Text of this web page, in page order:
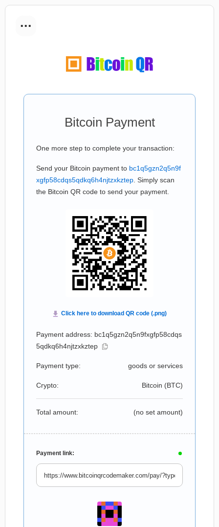
...
Bitcoin Payment
One more step to complete your transaction:
Send your Bitcoin payment to bc1q5gzn2q5n9f
xgfp58cdqs5qdkq6h4njtzxkztep . Simply scan
the Bitcoin QR code to send your payment.
Payment address: bc1q5gzn2q5n9fxgfp58cdqs
5qdkq6h4njtzxkztep
Payment type: goods or services
Crypto: Bitcoin (BTC)
Total amount: (no set amount)
Payment link: